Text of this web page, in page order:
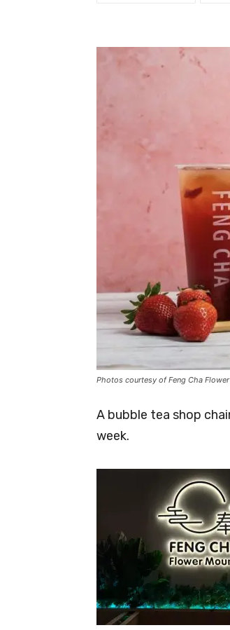
Photos courtesy of Feng Cha
A bubble tea shop
week.